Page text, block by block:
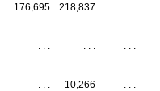
176,695 218,837
. . .
. . . . . .
. . .
. . . 10,266
. . .